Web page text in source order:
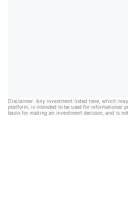
Disclaimer: Any investment listed here, which
platform, is intended to be used for informational
basis for making an investment decision, and is